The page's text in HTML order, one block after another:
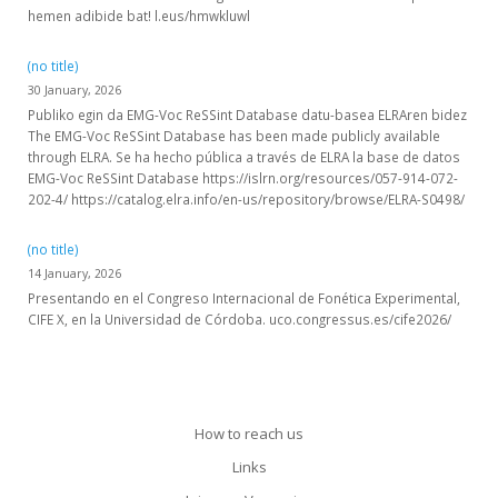
hemen adibide bat! l.eus/hmwkluwl
(no title)
30 January, 2026
Publiko egin da EMG-Voc ReSSint Database datu-basea ELRAren bidez
The EMG-Voc ReSSint Database has been made publicly available
through ELRA. Se ha hecho pública a través de ELRA la base de datos
EMG-Voc ReSSint Database https://islrn.org/resources/057-914-072-
202-4/ https://catalog.elra.info/en-us/repository/browse/ELRA-S0498/
(no title)
14 January, 2026
Presentando en el Congreso Internacional de Fonética Experimental,
CIFE X, en la Universidad de Córdoba. uco.congressus.es/cife2026/
How to reach us
Links